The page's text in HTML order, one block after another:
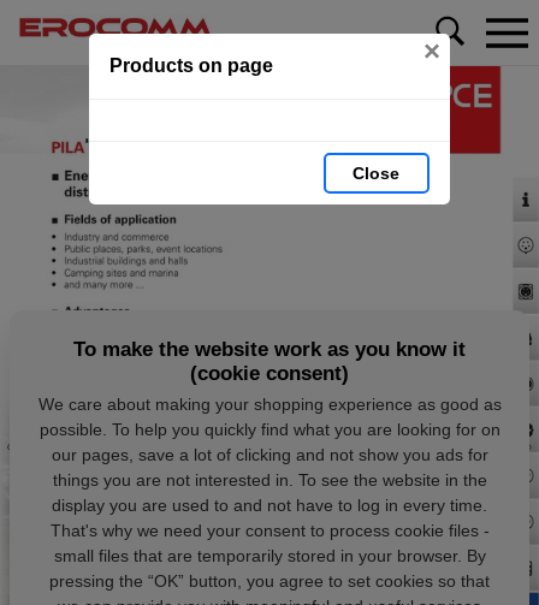
Products on page ×
Close
To make the website work as you know it
(cookie consent)
We care about making your shopping experience as good as
possible. To help you quickly find what you are looking for on
our pages, save a lot of clicking and not show you ads for
things you are not interested in. To see the website in the
display you are used to and not have to log in every time.
That's why we need your consent to process cookie files -
small files that are temporarily stored in your browser. By
pressing the “OK” button, you agree to set cookies so that